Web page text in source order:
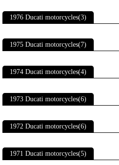
1976 Ducati motorcycles(3)
1975 Ducati motorcycles(7)
1974 Ducati motorcycles(4)
1973 Ducati motorcycles(6)
1972 Ducati motorcycles(6)
1971 Ducati motorcycles(5)